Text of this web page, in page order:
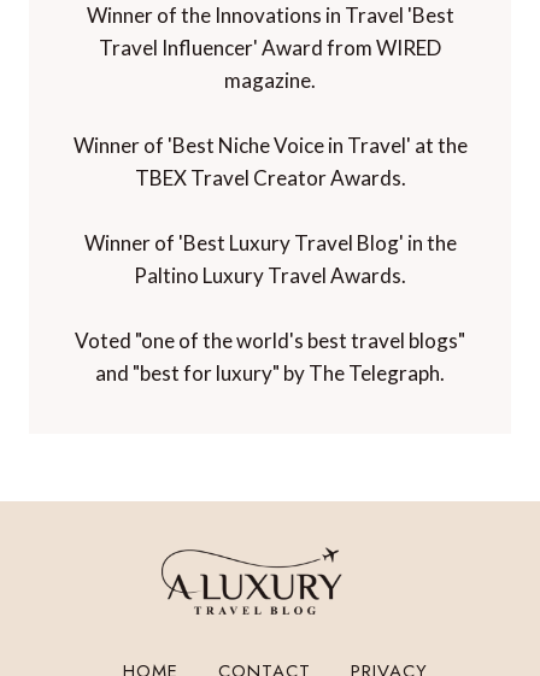
Winner of the Innovations in Travel 'Best
Travel Influencer' Award from WIRED
magazine.
Winner of 'Best Niche Voice in Travel' at the
TBEX Travel Creator Awards.
Winner of 'Best Luxury Travel Blog' in the
Paltino Luxury Travel Awards.
Voted "one of the world's best travel blogs"
and "best for luxury" by The Telegraph.